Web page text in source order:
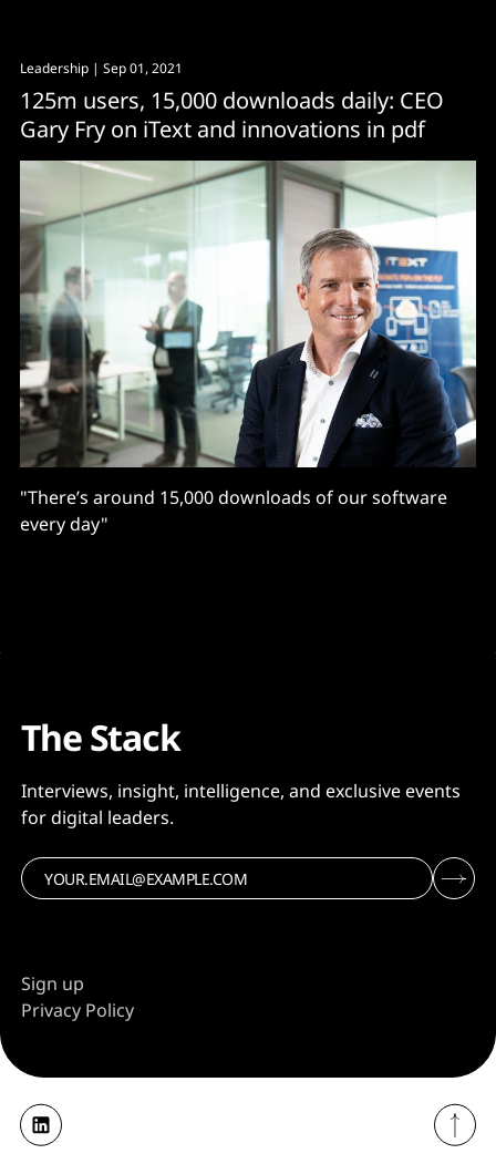
Leadership | Sep 01, 2021
125m users, 15,000 downloads daily: CEO
Gary Fry on iText and innovations in pdf
"There’s around 15,000 downloads of our software
every day"
The Stack
Interviews, insight, intelligence, and exclusive events
for digital leaders.
Sign up
Privacy Policy